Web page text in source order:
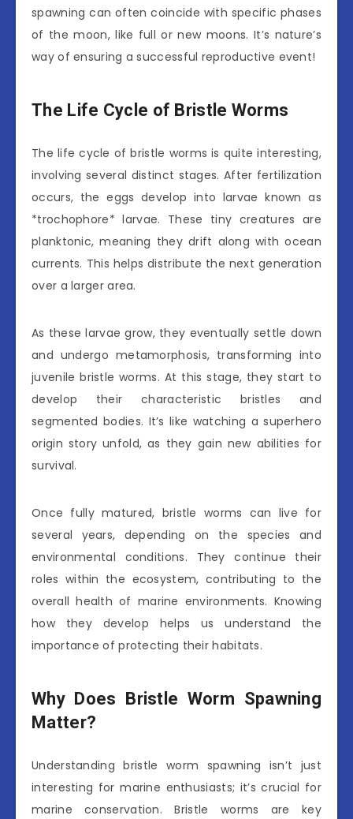
spawning can often coincide with specific phases
of the moon, like full or new moons. It’s nature’s
way of ensuring a successful reproductive event!
The Life Cycle of Bristle Worms
The life cycle of bristle worms is quite interesting,
involving several distinct stages. After fertilization
occurs, the eggs develop into larvae known as
*trochophore* larvae. These tiny creatures are
planktonic, meaning they drift along with ocean
currents. This helps distribute the next generation
over a larger area.
As these larvae grow, they eventually settle down
and undergo metamorphosis, transforming into
juvenile bristle worms. At this stage, they start to
develop their characteristic bristles and
segmented bodies. It’s like watching a superhero
origin story unfold, as they gain new abilities for
survival.
Once fully matured, bristle worms can live for
several years, depending on the species and
environmental conditions. They continue their
roles within the ecosystem, contributing to the
overall health of marine environments. Knowing
how they develop helps us understand the
importance of protecting their habitats.
Why Does Bristle Worm Spawning
Matter?
Understanding bristle worm spawning isn’t just
interesting for marine enthusiasts; it’s crucial for
marine conservation. Bristle worms are key